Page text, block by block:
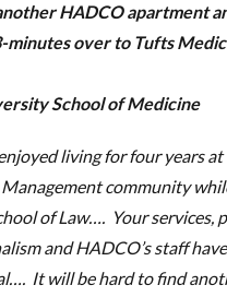
HADCO apartment
minutes over to Tufts
School of Medicine
living for four years
community
of Law…. Your services,
and HADCO’s staff
It will be hard to find